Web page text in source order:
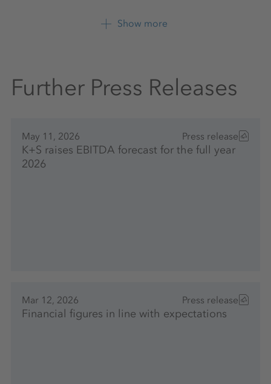
K+S Aktiengesellschaft
Show more
Further Press Releases
May 11, 2026 Press release
K+S raises EBITDA forecast for the full year
2026
Mar 12, 2026 Press release
Financial figures in line with expectations